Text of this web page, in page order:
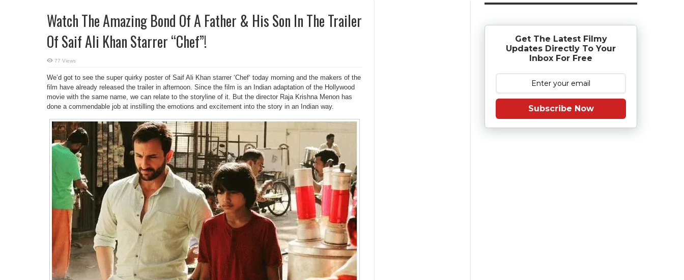
Watch The Amazing Bond Of A Father & His Son In The Trailer
Of Saif Ali Khan Starrer “Chef”!
77 Views
We’d got to see the super quirky poster of Saif Ali Khan starrer ‘Chef‘ today morning and the makers of the
film have already released the trailer in afternoon. Since the film is an Indian adaptation of the Hollywood
movie with the same name, we can relate to the storyline of it. But the director Raja Krishna Menon has
done a commendable job at instilling the emotions and excitement into the story in an Indian way.
Get The Latest Filmy
Updates Directly To Your
Inbox For Free
Subscribe Now